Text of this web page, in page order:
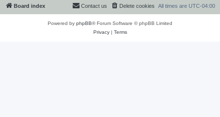
Board index All times are UTC-04:00
Delete cookies
Contact us
Powered by phpBB® Forum Software © phpBB Limited
Privacy| Terms